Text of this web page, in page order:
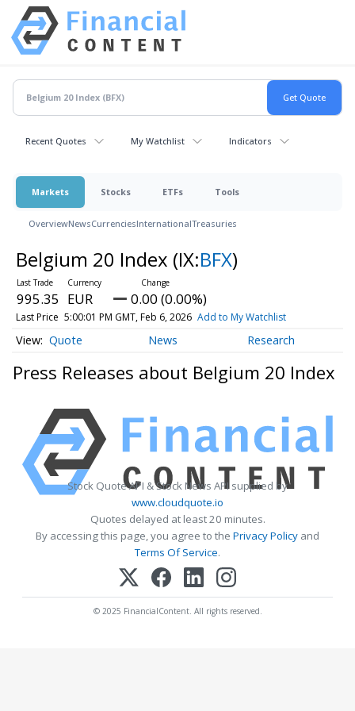
Recent Quotes My Watchlist Indicators
Markets Stocks ETFs Tools
OverviewNewsCurrenciesInternationalTreasuries
Belgium 20 Index (IX:BFX)
995.35 EUR 0.00 (0.00%)
Last Price 5:00:01 PM GMT, Feb 6, 2026 Add to My Watchlist
Quote News Research
Press Releases about Belgium 20 Index
Stock Quote API & Stock News API supplied by
www.cloudquote.io
Quotes delayed at least 20 minutes.
By accessing this page, you agree to the Privacy Policy and
Terms Of Service.
© 2025 FinancialContent. All rights reserved.